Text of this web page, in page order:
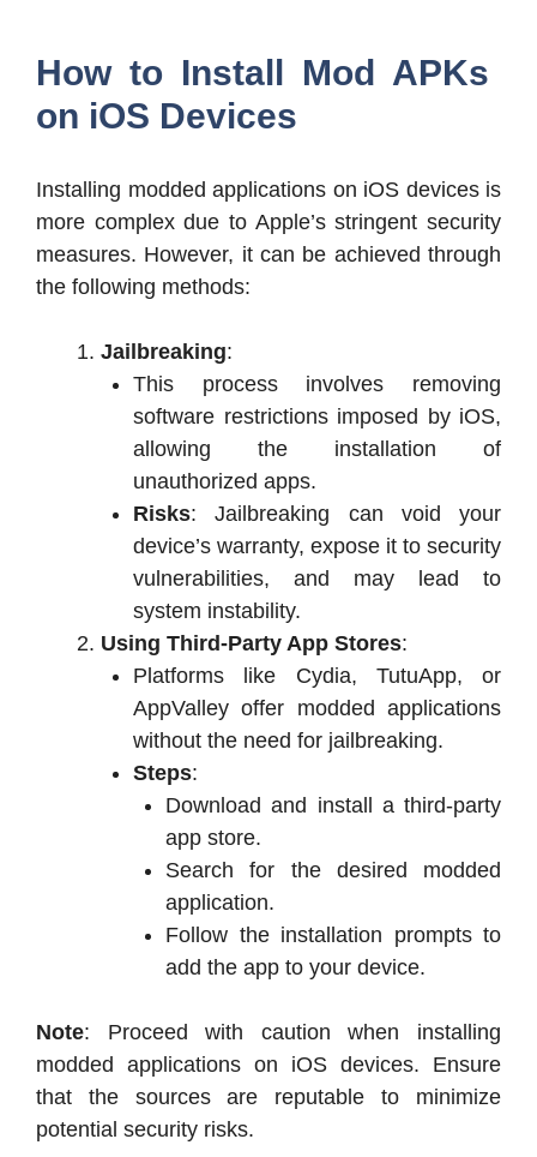
How to Install Mod APKs
on iOS Devices
Installing modded applications on iOS devices is
more complex due to Apple’s stringent security
measures. However, it can be achieved through
the following methods:
Jailbreaking:
This process involves removing
software restrictions imposed by iOS,
allowing the installation of
unauthorized apps.
Risks: Jailbreaking can void your
device’s warranty, expose it to security
vulnerabilities, and may lead to
system instability.
Using Third-Party App Stores:
Platforms like Cydia, TutuApp, or
AppValley offer modded applications
without the need for jailbreaking.
Steps:
Download and install a third-party
app store.
Search for the desired modded
application.
Follow the installation prompts to
add the app to your device.
Note: Proceed with caution when installing
modded applications on iOS devices. Ensure
that the sources are reputable to minimize
potential security risks.